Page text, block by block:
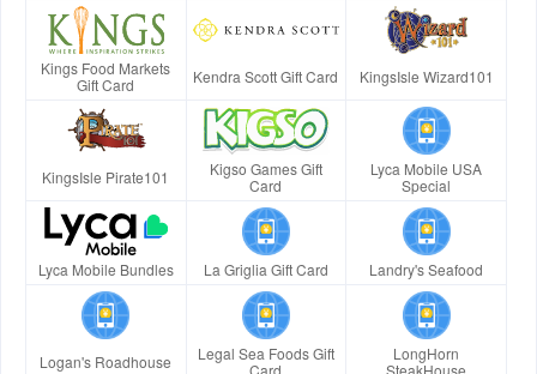
Kings Food Markets
Gift Card
Kendra Scott Gift Card KingsIsle Wizard101
KingsIsle Pirate101
Kigso Games Gift
Card
Lyca Mobile USA
Special
Lyca Mobile Bundles La Griglia Gift Card Landry's Seafood
Logan's Roadhouse
Legal Sea Foods Gift
Card
LongHorn
SteakHouse